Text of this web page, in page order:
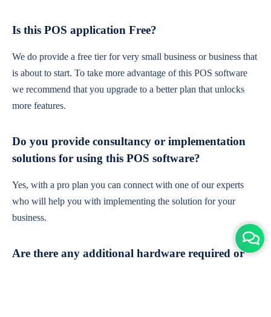
Is this POS application Free?
We do provide a free tier for very small business or business that
is about to start. To take more advantage of this POS software
we recommend that you upgrade to a better plan that unlocks
more features.
Do you provide consultancy or implementation
solutions for using this POS software?
Yes, with a pro plan you can connect with one of our experts
who will help you with implementing the solution for your
business.
Are there any additional hardware required or